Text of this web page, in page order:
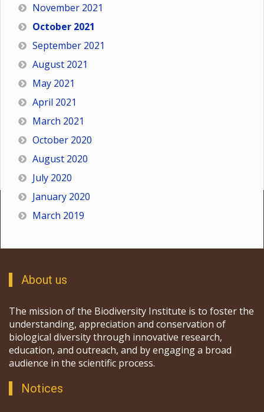
November 2021
October 2021
September 2021
August 2021
May 2021
April 2021
March 2021
October 2020
August 2020
July 2020
January 2020
March 2019
About us
The mission of the Biodiversity Institute is to foster the
understanding, appreciation and conservation of
biological diversity through innovative research,
education, and outreach, and by engaging a broad
audience in the scientific process.
Notices